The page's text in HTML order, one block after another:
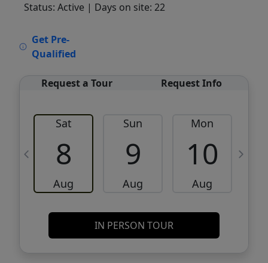
Status: Active | Days on site: 22
Get Pre-
Qualified
Request a Tour Request Info
Sat
8
Aug
Sun
9
Aug
Mon
10
Aug
IN PERSON TOUR